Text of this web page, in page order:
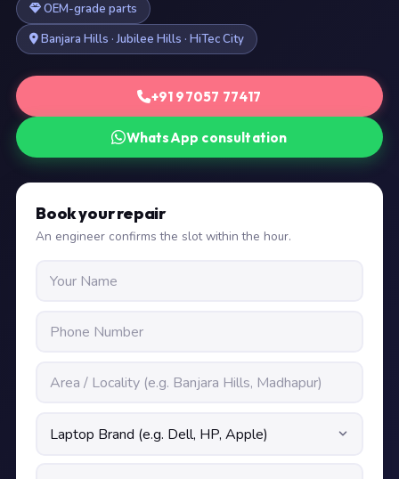
OEM-grade parts
Banjara Hills · Jubilee Hills · HiTec City
+91 97057 77417
WhatsApp consultation
Book your repair
An engineer confirms the slot within the hour.